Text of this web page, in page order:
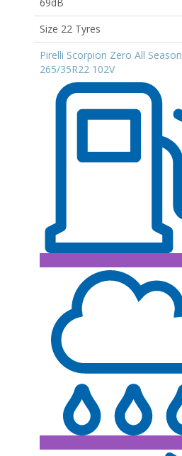
Size 22 Tyres
Pirelli Scorpion Zero All Season
265/35R22 102V